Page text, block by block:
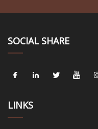
SOCIAL SHARE
LINKS